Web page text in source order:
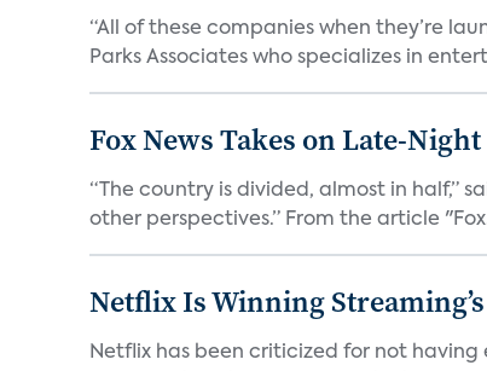
“All of these companies when they’re
Parks Associates who specializes in
Fox News Takes on Late-
“The country is divided, almost in half,”
other perspectives.” From the article
Netflix Is Winning Streaming’s
Netflix has been criticized for not